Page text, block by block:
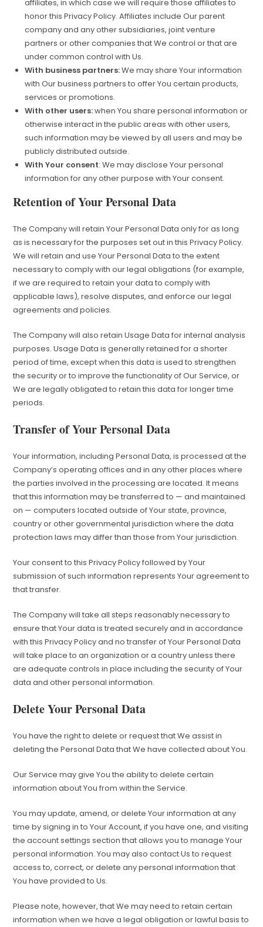
affiliates, in which case we will require those affiliates to
honor this Privacy Policy. Affiliates include Our parent
company and any other subsidiaries, joint venture
partners or other companies that We control or that are
under common control with Us.
With business partners:We may share Your information
with Our business partners to offer You certain products,
services or promotions.
With other users:when You share personal information or
otherwise interact in the public areas with other users,
such information may be viewed by all users and may be
publicly distributed outside.
With Your consent: We may disclose Your personal
information for any other purpose with Your consent.
Retention of Your Personal Data
The Company will retain Your Personal Data only for as long
as is necessary for the purposes set out in this Privacy Policy.
We will retain and use Your Personal Data to the extent
necessary to comply with our legal obligations (for example,
if we are required to retain your data to comply with
applicable laws), resolve disputes, and enforce our legal
agreements and policies.
The Company will also retain Usage Data for internal analysis
purposes. Usage Data is generally retained for a shorter
period of time, except when this data is used to strengthen
the security or to improve the functionality of Our Service, or
We are legally obligated to retain this data for longer time
periods.
Transfer of Your Personal Data
Your information, including Personal Data, is processed at the
Company’s operating offices and in any other places where
the parties involved in the processing are located. It means
that this information may be transferred to — and maintained
on — computers located outside of Your state, province,
country or other governmental jurisdiction where the data
protection laws may differ than those from Your jurisdiction.
Your consent to this Privacy Policy followed by Your
submission of such information represents Your agreement to
that transfer.
The Company will take all steps reasonably necessary to
ensure that Your data is treated securely and in accordance
with this Privacy Policy and no transfer of Your Personal Data
will take place to an organization or a country unless there
are adequate controls in place including the security of Your
data and other personal information.
Delete Your Personal Data
You have the right to delete or request that We assist in
deleting the Personal Data that We have collected about You.
Our Service may give You the ability to delete certain
information about You from within the Service.
You may update, amend, or delete Your information at any
time by signing in to Your Account, if you have one, and visiting
the account settings section that allows you to manage Your
personal information. You may also contact Us to request
access to, correct, or delete any personal information that
You have provided to Us.
Please note, however, that We may need to retain certain
information when we have a legal obligation or lawful basis to